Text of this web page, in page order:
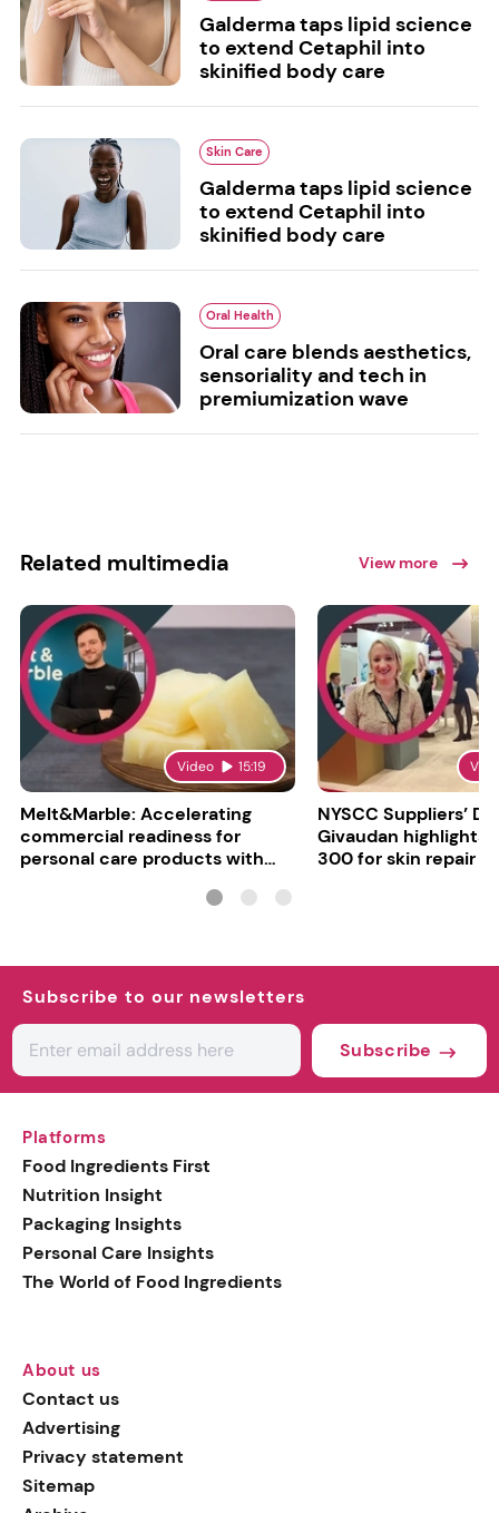
Galderma taps lipid science
to extend Cetaphil into
skinified body care
Skin Care
Galderma taps lipid science
to extend Cetaphil into
skinified body care
Oral Health
Oral care blends aesthetics,
sensoriality and tech in
premiumization wave
Related multimedia View more
Video 15:19
Melt&Marble: Accelerating
commercial readiness for
personal care products with
NYSCC Suppliers’
Givaudan highlights
300 for skin repair
Subscribe to our newsletters
Subscribe
Platforms
Food Ingredients First
Nutrition Insight
Packaging Insights
Personal Care Insights
The World of Food Ingredients
About us
Contact us
Advertising
Privacy statement
Sitemap